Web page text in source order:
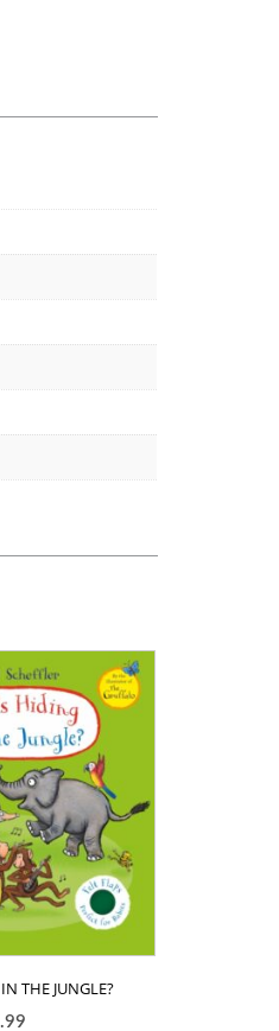
THE JUNGLE?